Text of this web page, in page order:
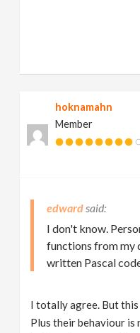
hoknamahn
Member
edward
I don't know.
functions from my
written Pascal
I totally agree. But
Plus their behaviour